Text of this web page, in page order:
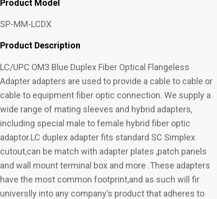
Product Model
SP-MM-LCDX
Product Description
LC/UPC OM3 Blue Duplex Fiber Optical Flangeless
Adapter adapters are used to provide a cable to cable or
cable to equipment fiber optic connection. We supply a
wide range of mating sleeves and hybrid adapters,
including special male to female hybrid fiber optic
adaptor.LC duplex adapter fits standard SC Simplex
cutout,can be match with adapter plates ,patch panels
and wall mount terminal box and more .These adapters
have the most common footprint,and as such will fir
universlly into any company’s product that adheres to